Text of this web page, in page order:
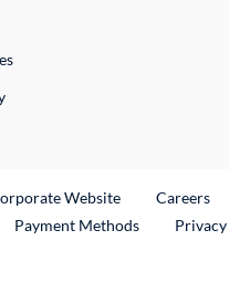
WebsiteExternal Link
Careers
Payment Methods